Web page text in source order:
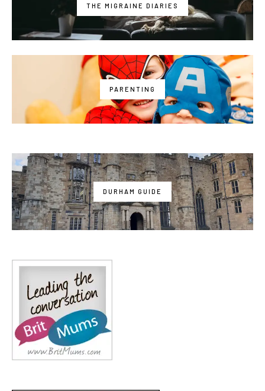
THE MIGRAINE DIARIES
PARENTING
DURHAM GUIDE